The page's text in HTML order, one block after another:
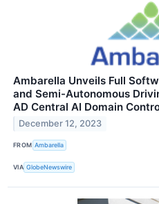
Ambarella Unveils Full
and Semi-Autonomous
AD Central AI Domain
December 12, 2023
FROM Ambarella
VIA GlobeNewswire